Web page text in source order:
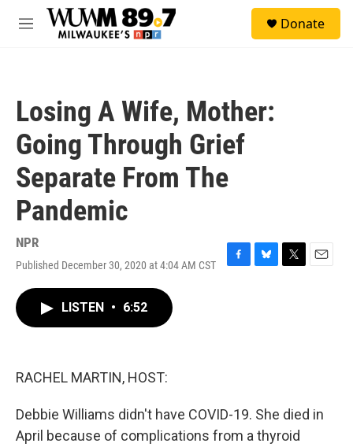
Skip to main content
M
Donate
Losing A Wife, Mother:
Going Through Grief
Separate From The
Pandemic
NPR
Published December 30, 2020 at 4:04 AM CST
F
B
T
E
LISTEN • 6:52
RACHEL MARTIN, HOST:
Debbie Williams didn't have COVID-19. She died in
April because of complications from a thyroid